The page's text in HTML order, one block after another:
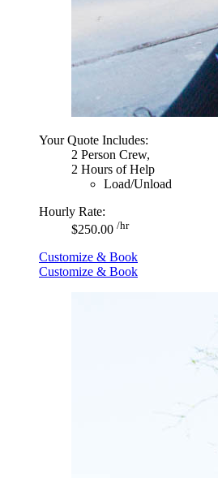
Your Quote Includes:
2 Person Crew,
2 Hours of Help
Load/Unload
Hourly Rate:
$250.00 /hr
Customize & Book
Customize & Book